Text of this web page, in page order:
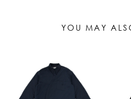
YOU MAY